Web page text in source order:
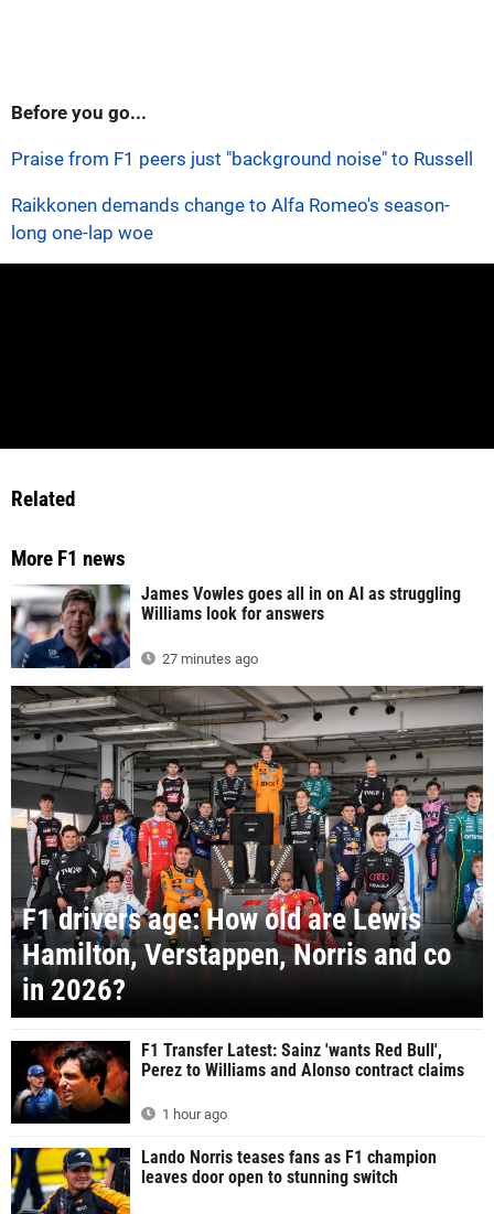
Before you go...
Praise from F1 peers just "background noise" to Russell
Raikkonen demands change to Alfa Romeo's season-
long one-lap woe
Related
More F1 news
James Vowles goes all in on AI as struggling
Williams look for answers
27 minutes ago
F1 drivers age: How old are Lewis
Hamilton, Verstappen, Norris and co
in 2026?
F1 Transfer Latest: Sainz 'wants Red Bull',
Perez to Williams and Alonso contract claims
1 hour ago
Lando Norris teases fans as F1 champion
leaves door open to stunning switch